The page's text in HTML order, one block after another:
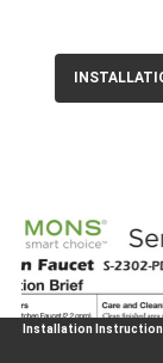
Installation